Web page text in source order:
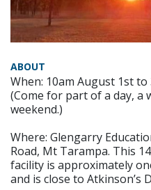
ABOUT
When: 10am August 1st
(Come for part of a day, a
weekend.)
Where: Glengarry
Road, Mt Tarampa. This
facility is approximately
and is close to Atkinson’s